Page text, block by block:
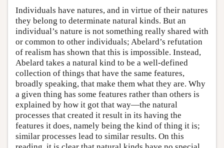
Individuals have natures, and in virtue of their natures
they belong to determinate natural kinds. But an
individual’s nature is not something really shared with
or common to other individuals; Abelard’s refutation
of realism has shown that this is impossible. Instead,
Abelard takes a natural kind to be a well-defined
collection of things that have the same features,
broadly speaking, that make them what they are. Why
a given thing has some features rather than others is
explained by how it got that way—the natural
processes that created it result in its having the
features it does, namely being the kind of thing it is;
similar processes lead to similar results. On this